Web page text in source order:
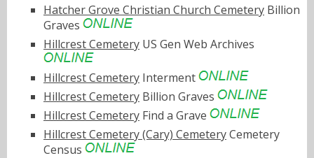
Hatcher Grove Christian Church Cemetery Billion
Graves
Hillcrest Cemetery US Gen Web Archives
Hillcrest Cemetery Interment
Hillcrest Cemetery Billion Graves
Hillcrest Cemetery Find a Grave
Hillcrest Cemetery (Cary) CemeteryCemetery
Census